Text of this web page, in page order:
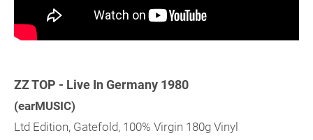
ZZ TOP - Live In Germany 1980
(earMUSIC)
Ltd Edition, Gatefold, 100% Virgin 180g Vinyl